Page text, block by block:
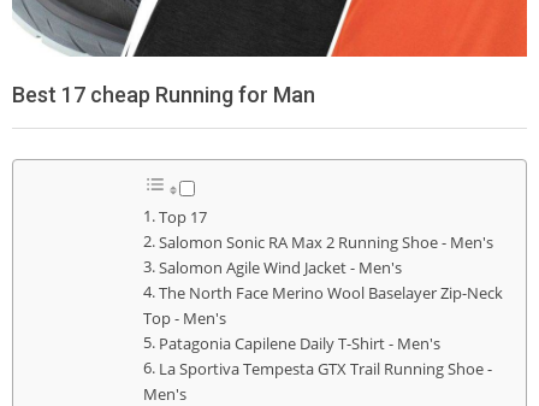
Best 17 cheap Running for Man
Top 17
Salomon Sonic RA Max 2 Running Shoe - Men's
Salomon Agile Wind Jacket - Men's
The North Face Merino Wool Baselayer Zip-Neck
Top - Men's
Patagonia Capilene Daily T-Shirt - Men's
La Sportiva Tempesta GTX Trail Running Shoe -
Men's